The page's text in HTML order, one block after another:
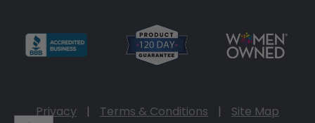
Privacy | Terms & Conditions | Site Map